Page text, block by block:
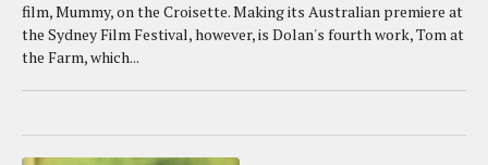
film, Mummy, on the Croisette. Making its Australian premiere at
the Sydney Film Festival, however, is Dolan's fourth work, Tom at
the Farm, which...